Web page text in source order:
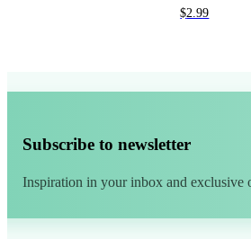
$2.99
Subscribe to newsletter
Inspiration in your inbox and exclusive